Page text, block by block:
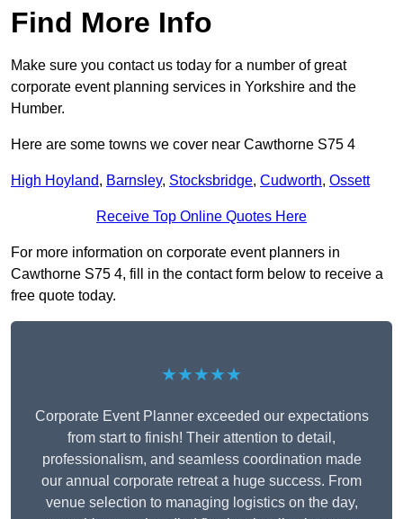
Find More Info
Make sure you contact us today for a number of great
corporate event planning services in Yorkshire and the
Humber.
Here are some towns we cover near Cawthorne S75 4
High Hoyland, Barnsley, Stocksbridge, Cudworth, Ossett
Receive Top Online Quotes Here
For more information on corporate event planners in
Cawthorne S75 4, fill in the contact form below to receive a
free quote today.
★★★★★
Corporate Event Planner exceeded our expectations
from start to finish! Their attention to detail,
professionalism, and seamless coordination made
our annual corporate retreat a huge success. From
venue selection to managing logistics on the day,